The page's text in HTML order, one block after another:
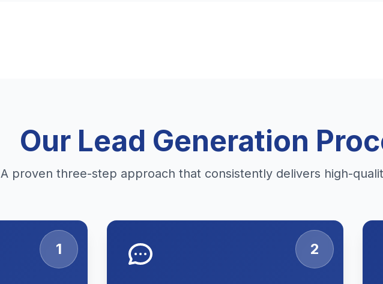
Our Lead Generation
A proven three-step approach that consistently delivers high-
1 2